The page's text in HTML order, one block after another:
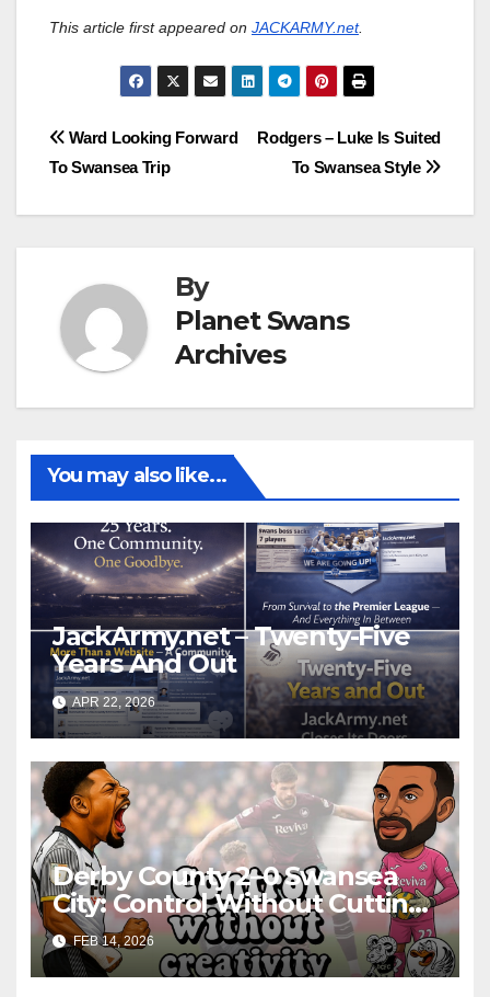
This article first appeared on JACKARMY.net.
Post
navigation
Rodgers – Luke Is Suited
To Swansea Style
Ward Looking Forward
To Swansea Trip
By
Planet Swans
Archives
You may also like...
JackArmy.net – Twenty-Five
Years And Out
APR 22, 2026
Derby County 2–0 Swansea
City: Control Without Cutting
Edge Costs Swans Again
FEB 14, 2026